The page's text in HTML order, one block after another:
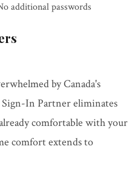
additional passwords
by Canada's
In Partner eliminates
comfortable with your
comfort extends to